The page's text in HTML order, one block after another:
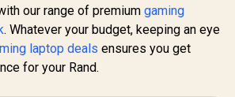
our range of premium gaming
. Whatever your budget, keeping an eye
laptop deals ensures you get
for your Rand.